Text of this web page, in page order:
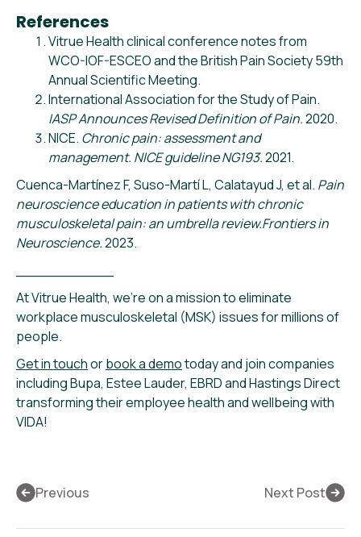
References
Vitrue Health clinical conference notes from
WCO-IOF-ESCEO and the British Pain Society 59th
Annual Scientific Meeting.
International Association for the Study of Pain.
IASP Announces Revised Definition of Pain.2020.
NICE. Chronic pain: assessment and
management. NICE guideline NG193.2021.
Cuenca-Martínez F, Suso-Martí L, Calatayud J, et al. Pain
neuroscience education in patients with chronic
musculoskeletal pain: an umbrella review.Frontiers in
Neuroscience.2023.
At Vitrue Health, we’re on a mission to eliminate
workplace musculoskeletal (MSK) issues for millions of
people.
Get in touchorbook a demotoday and join companies
including Bupa, Estee Lauder, EBRD and Hastings Direct
transforming their employee health and wellbeing with
VIDA!
Previous Next Post